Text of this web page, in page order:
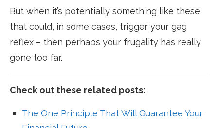
But when it’s potentially something like these
that could, in some cases, trigger your gag
reflex – then perhaps your frugality has really
gone too far.
Check out these related posts:
The One Principle That Will Guarantee Your